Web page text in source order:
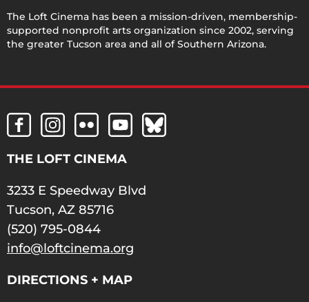
The Loft Cinema has been a mission-driven, membership-
supported nonprofit arts organization since 2002, serving
the greater Tucson area and all of Southern Arizona.
THE LOFT CINEMA
3233 E Speedway Blvd
Tucson, AZ 85716
(520) 795-0844
info@loftcinema.org
DIRECTIONS + MAP